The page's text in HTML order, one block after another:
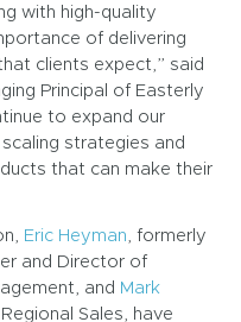
with high-quality
of delivering
clients expect,” said
Principal of Easterly
to expand our
strategies and
that can make their
Eric Heyman, formerly
and Director of
and Mark
Sales, have